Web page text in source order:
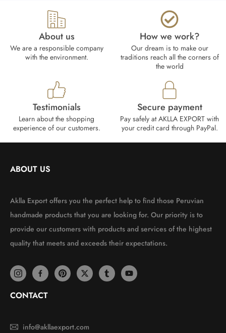
About us
We are a responsible company
with the environment.
How we work?​
Our dream is to make our
traditions reach all the corners of
the world
Testimonials
Learn about the shopping
experience of our customers.
Secure payment
Pay safely at AKLLA EXPORT with
your credit card through PayPal.
ABOUT US
Aklla Export offers you the perfect help to find those Peruvian
handmade products that you are looking for. Our priority is to
provide our customers with products and services of the highest
quality that meets and exceeds their expectations.
CONTACT
info@akllaexport.com